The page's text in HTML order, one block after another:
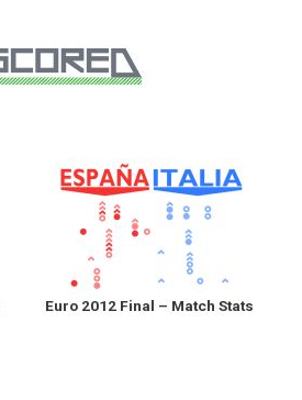
Euro 2012 Final – Match Stats